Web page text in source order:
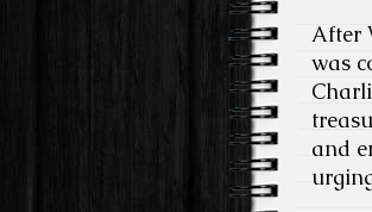
After
was
and